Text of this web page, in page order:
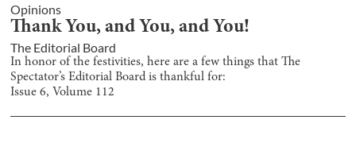
Opinions
Thank You, and You, and You!
The Editorial Board
In honor of the festivities, here are a few things that The
Spectator’s Editorial Board is thankful for:
Issue6, Volume 112